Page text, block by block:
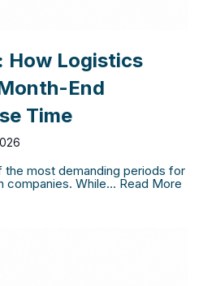
How Logistics
End
Time
most demanding periods for
companies. While… Read More